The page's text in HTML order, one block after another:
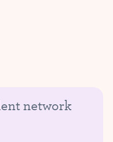
network